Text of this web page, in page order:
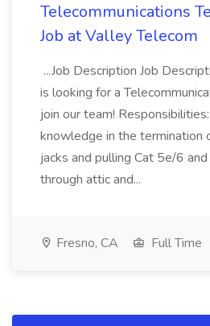
Telecommunications
Job at Valley Telecom
...Job Description Job
is looking for a
join our team!
knowledge in the termination
jacks and pulling Cat 5e/6
through attic and...
Fresno, CA Full Time